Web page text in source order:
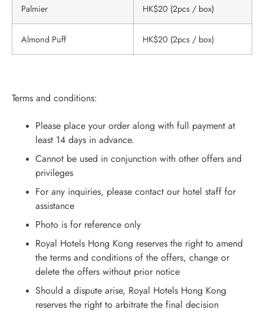
Palmier HK$20 (2pcs / box)
Almond Puff HK$20 (2pcs / box)
Terms and conditions:
Please place your order along with full payment at
least 14 days in advance.
Cannot be used in conjunction with other offers and
privileges
For any inquiries, please contact our hotel staff for
assistance
Photo is for reference only
Royal Hotels Hong Kong reserves the right to amend
the terms and conditions of the offers, change or
delete the offers without prior notice
Should a dispute arise, Royal Hotels Hong Kong
reserves the right to arbitrate the final decision